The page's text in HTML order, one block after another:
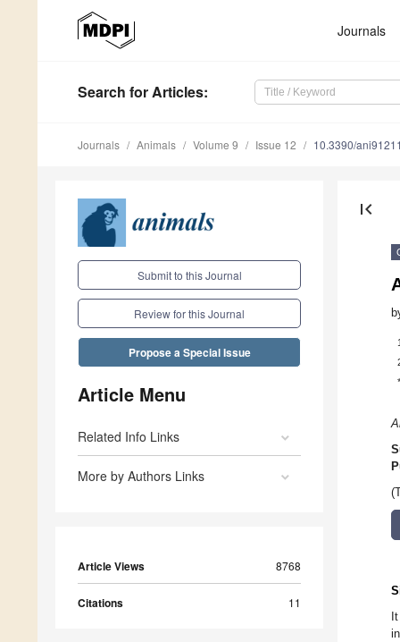
Journals
Search for Articles:
Journals Animals Volume 9 Issue 12 10.3390/
Submit to this Journal
Review for this Journal
Propose a Special Issue
Article Menu
Related Info Links
More by Authors Links
Article Views 8768
Citations 11
first_page
1
*